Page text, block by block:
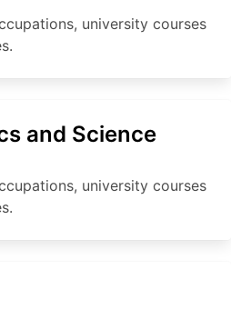
university courses
and Science
university courses